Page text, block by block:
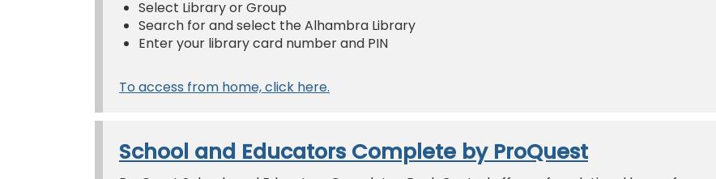
Select Library or Group
Search for and select the Alhambra Library
Enter your library card number and PIN
To access from home, click here.
School and Educators Complete by ProQuest